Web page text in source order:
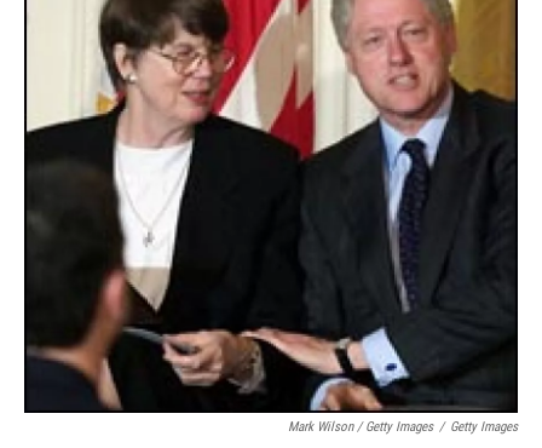
Mark Wilson / Getty Images / Getty Images